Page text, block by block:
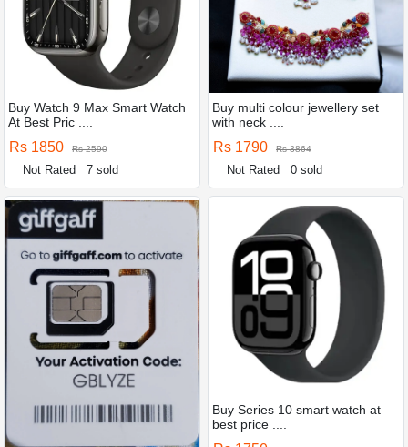
Buy Watch 9 Max Smart Watch
At Best Pric ....
Rs 1850 Rs 2590
Not Rated 7 sold
Buy multi colour jewellery set
with neck ....
Rs 1790 Rs 3864
Not Rated 0 sold
Buy Series 10 smart watch at
best price ....